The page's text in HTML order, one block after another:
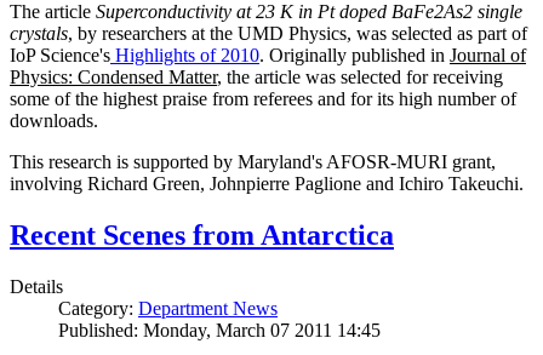
The article Superconductivity at 23 K in Pt doped BaFe2As2 single
crystals, by researchers at the UMD Physics, was selected as part of
IoP Science's Highlights of 2010. Originally published in Journal of
Physics: Condensed Matter, the article was selected for receiving
some of the highest praise from referees and for its high number of
downloads.
This research is supported by Maryland's AFOSR-MURI grant,
involving Richard Green, Johnpierre Paglione and Ichiro Takeuchi.
Recent Scenes from Antarctica
Details
Category: Department News
Published: Monday, March 07 2011 14:45